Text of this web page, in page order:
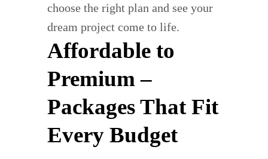
choose the right plan and see your
dream project come to life.
Affordable to
Premium –
Packages That Fit
Every Budget